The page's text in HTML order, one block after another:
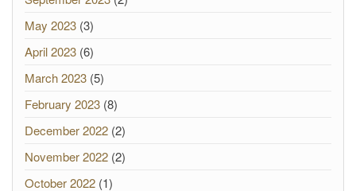
May 2023 (3)
April 2023 (6)
March 2023 (5)
February 2023 (8)
December 2022 (2)
November 2022 (2)
October 2022 (1)